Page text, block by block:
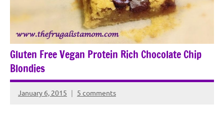
Gluten Free Vegan Protein Rich Chocolate Chip
Blondies
January 6, 2015
Rochie
5 comments